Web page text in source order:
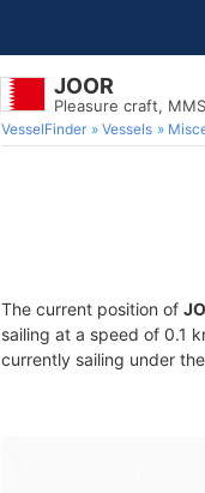
JOOR
Pleasure craft,
VesselFinder Vessels
The current position of
sailing at a speed of 0.1
currently sailing under